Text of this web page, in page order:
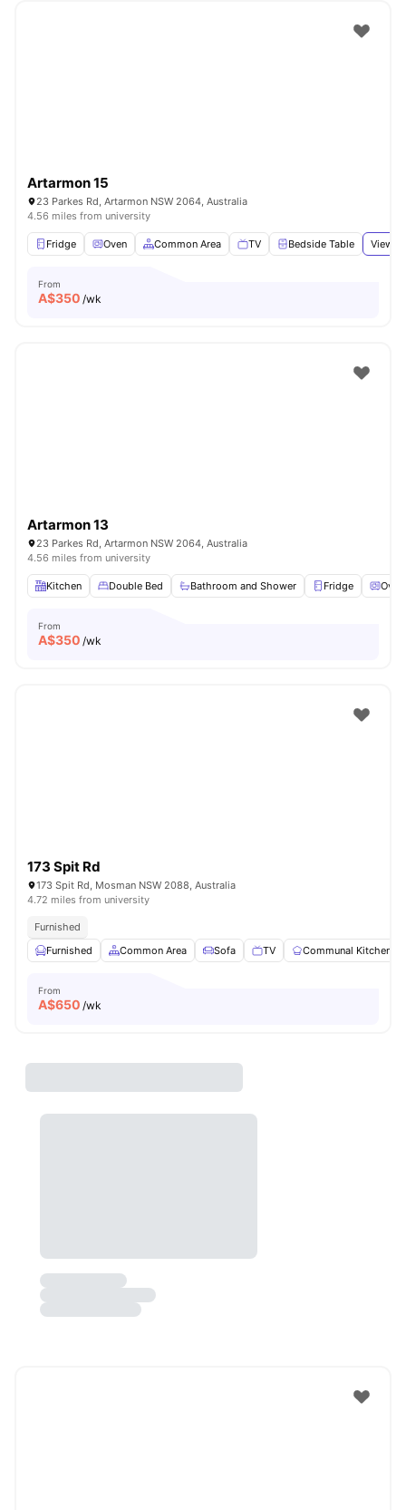
Artarmon 15
23 Parkes Rd, Artarmon NSW 2064, Australia
4.56 miles from university
Fridge Oven Common Area TV Bedside Table View
From
A$350 /wk
Artarmon 13
23 Parkes Rd, Artarmon NSW 2064, Australia
4.56 miles from university
Kitchen Double Bed Bathroom and Shower Fridge Oven
From
A$350 /wk
173 Spit Rd
173 Spit Rd, Mosman NSW 2088, Australia
4.72 miles from university
Furnished
Furnished
Common Area Sofa TV Communal Kitchen
From
A$650 /wk